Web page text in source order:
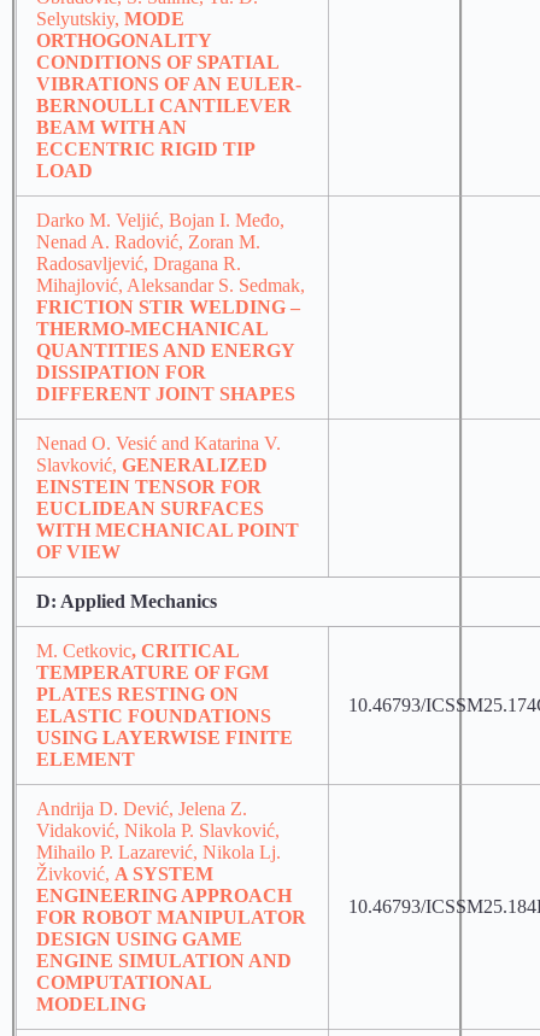
Selyutskiy, MODE
ORTHOGONALITY
CONDITIONS OF SPATIAL
VIBRATIONS OF AN EULER-
BERNOULLI CANTILEVER
BEAM WITH AN
ECCENTRIC RIGID TIP
LOAD
Darko M. Veljić, Bojan I. Međo,
Nenad A. Radović, Zoran M.
Radosavljević, Dragana R.
Mihajlović, Aleksandar S. Sedmak,
FRICTION STIR WELDING –
THERMO-MECHANICAL
QUANTITIES AND ENERGY
DISSIPATION FOR
DIFFERENT JOINT SHAPES
Nenad O. Vesić and Katarina V.
Slavković, GENERALIZED
EINSTEIN TENSOR FOR
EUCLIDEAN SURFACES
WITH MECHANICAL POINT
OF VIEW
D: Applied Mechanics
M. Cetkovic, CRITICAL
TEMPERATURE OF FGM
PLATES RESTING ON
ELASTIC FOUNDATIONS
USING LAYERWISE FINITE
ELEMENT
10.46793/
Andrija D. Dević, Jelena Z.
Vidaković, Nikola P. Slavković,
Mihailo P. Lazarević, Nikola Lj.
Živković, A SYSTEM
ENGINEERING APPROACH
FOR ROBOT MANIPULATOR
DESIGN USING GAME
ENGINE SIMULATION AND
COMPUTATIONAL
MODELING
10.46793/